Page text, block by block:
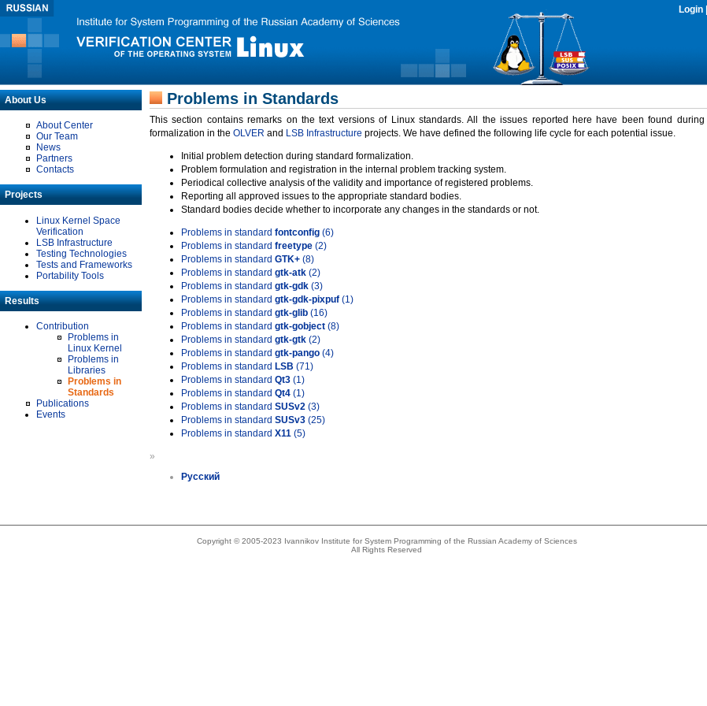
Login
About Us
About Center
Our Team
News
Partners
Contacts
Projects
Linux Kernel Space
Verification
LSB Infrastructure
Testing Technologies
Tests and Frameworks
Portability Tools
Results
Contribution
Problems in
Linux Kernel
Problems in
Libraries
Problems in
Standards
Publications
Events
Problems in Standards
This section contains remarks on the text versions of Linux standards. All the issues reported here have been found during
formalization in the OLVER and LSB Infrastructure projects. We have defined the following life cycle for each potential issue.
Initial problem detection during standard formalization.
Problem formulation and registration in the internal problem tracking system.
Periodical collective analysis of the validity and importance of registered problems.
Reporting all approved issues to the appropriate standard bodies.
Standard bodies decide whether to incorporate any changes in the standards or not.
Problems in standard fontconfig (6)
Problems in standard freetype (2)
Problems in standard GTK+ (8)
Problems in standard gtk-atk (2)
Problems in standard gtk-gdk (3)
Problems in standard gtk-gdk-pixpuf (1)
Problems in standard gtk-glib (16)
Problems in standard gtk-gobject (8)
Problems in standard gtk-gtk (2)
Problems in standard gtk-pango (4)
Problems in standard LSB (71)
Problems in standard Qt3 (1)
Problems in standard Qt4 (1)
Problems in standard SUSv2 (3)
Problems in standard SUSv3 (25)
Problems in standard X11 (5)
»
Русский
Copyright © 2005-2023 Ivannikov Institute for System Programming of the Russian Academy of Sciences
All Rights Reserved